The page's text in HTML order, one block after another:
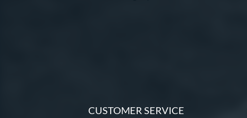
CUSTOMER SERVICE